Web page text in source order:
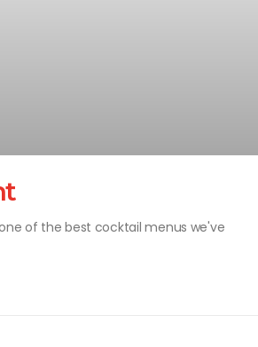
of the best cocktail menus we've